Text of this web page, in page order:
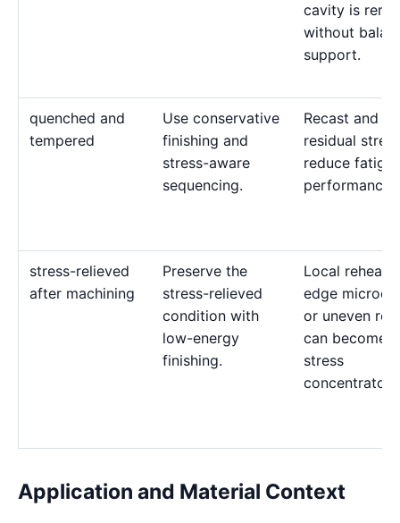
cavity is
without
support.
quenched and
tempered
Use conservative
finishing and
stress-aware
sequencing.
Recast and
residual
reduce
performance.
stress-relieved
after machining
Preserve the
stress-relieved
condition with
low-energy
finishing.
Local
edge
or uneven
can become
stress
Application and Material Context